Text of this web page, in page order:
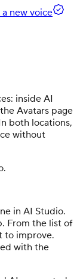
new voice
inside AI
Avatars page
both locations,
without
in AI Studio.
From the list of
to improve.
with the